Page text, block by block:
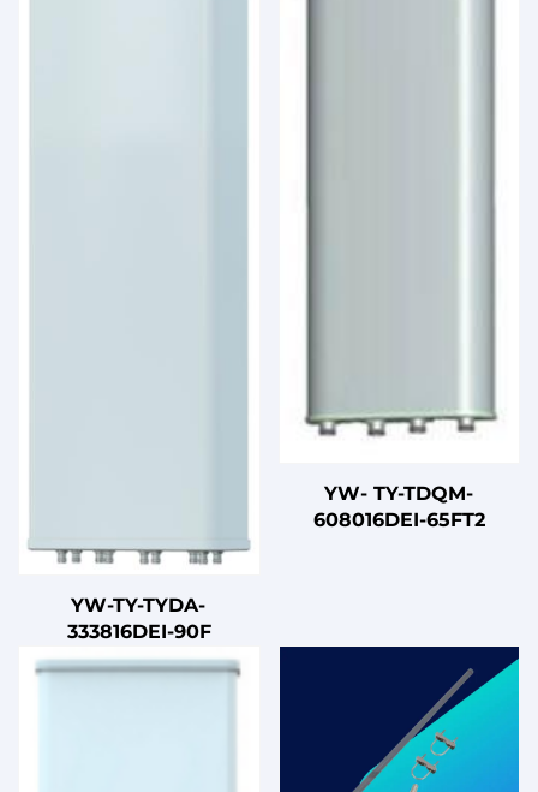
YW-TY-TYDA-
333816DEI-90F
YW- TY-TDQM-
608016DEI-65FT2